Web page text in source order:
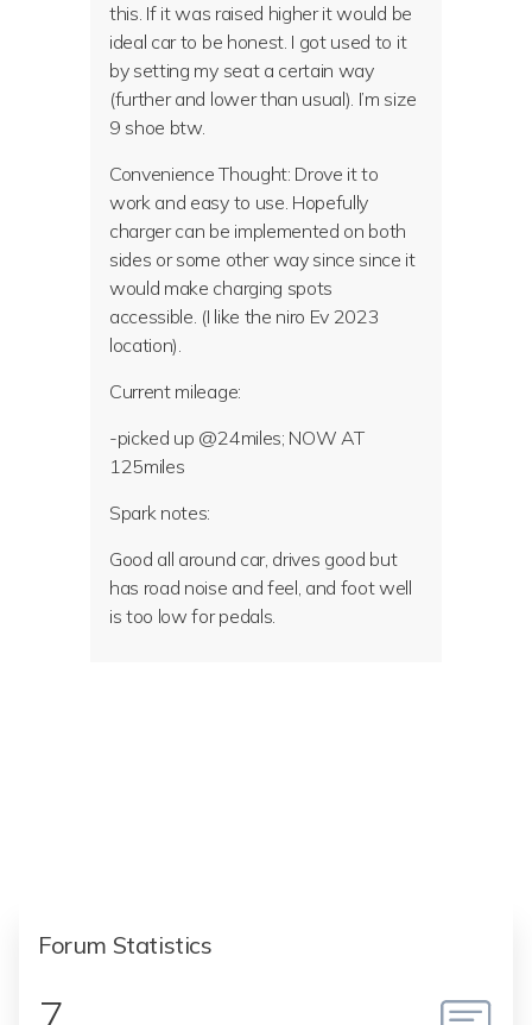
this. If it was raised higher it would be
ideal car to be honest. I got used to it
by setting my seat a certain way
(further and lower than usual). I’m size
9 shoe btw.
Convenience Thought: Drove it to
work and easy to use. Hopefully
charger can be implemented on both
sides or some other way since since it
would make charging spots
accessible. (I like the niro Ev 2023
location).
Current mileage:
-picked up @24miles; NOW AT
125miles
Spark notes:
Good all around car, drives good but
has road noise and feel, and foot well
is too low for pedals.
Forum Statistics